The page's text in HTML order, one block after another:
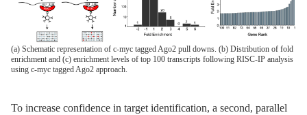
(a) Schematic representation of c-myc tagged Ago2 pull downs. (b) Distribution of fold
enrichment and (c) enrichment levels of top 100 transcripts following RISC-IP analysis
using c-myc tagged Ago2 approach.
To increase confidence in target identification, a second, parallel